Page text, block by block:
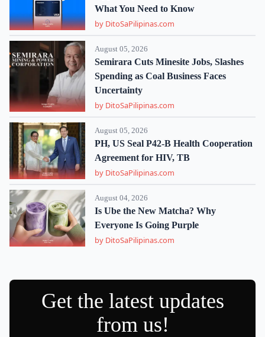
What You Need to Know
by DitoSaPilipinas.com
August 05, 2026
Semirara Cuts Minesite Jobs, Slashes
Spending as Coal Business Faces
Uncertainty
by DitoSaPilipinas.com
August 05, 2026
PH, US Seal P42-B Health Cooperation
Agreement for HIV, TB
by DitoSaPilipinas.com
August 04, 2026
Is Ube the New Matcha? Why
Everyone Is Going Purple
by DitoSaPilipinas.com
Get the latest updates
from us!